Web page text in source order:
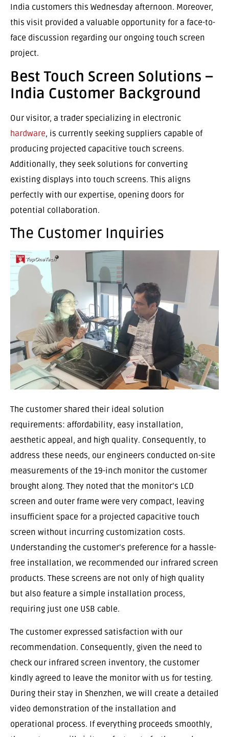
India customers this Wednesday afternoon. Moreover,
this visit provided a valuable opportunity for a face-to-
face discussion regarding our ongoing touch screen
project.
Best Touch Screen Solutions –
India Customer Background
Our visitor, a trader specializing in electronic
hardware, is currently seeking suppliers capable of
producing projected capacitive touch screens.
Additionally, they seek solutions for converting
existing displays into touch screens. This aligns
perfectly with our expertise, opening doors for
potential collaboration.
The Customer Inquiries
The customer shared their ideal solution
requirements: affordability, easy installation,
aesthetic appeal, and high quality. Consequently, to
address these needs, our engineers conducted on-site
measurements of the 19-inch monitor the customer
brought along. They noted that the monitor’s LCD
screen and outer frame were very compact, leaving
insufficient space for a projected capacitive touch
screen without incurring customization costs.
Understanding the customer’s preference for a hassle-
free installation, we recommended our infrared screen
products. These screens are not only of high quality
but also feature a simple installation process,
requiring just one USB cable.
The customer expressed satisfaction with our
recommendation. Consequently, given the need to
check our infrared screen inventory, the customer
kindly agreed to leave the monitor with us for testing.
During their stay in Shenzhen, we will create a detailed
video demonstration of the installation and
operational process. If everything proceeds smoothly,